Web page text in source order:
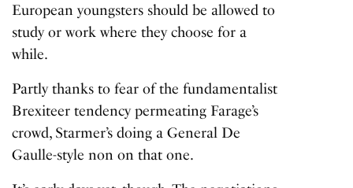
European youngsters should be allowed to
study or work where they choose for a
while.
Partly thanks to fear of the fundamentalist
Brexiteer tendency permeating Farage’s
crowd, Starmer’s doing a General De
Gaulle-style non on that one.